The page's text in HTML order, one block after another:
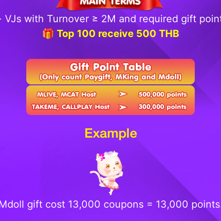
VJs with Turnover ≥ 2M and required gift
🎁 Top 100 receive 500 THB
Example
gift cost 13,000 coupons = 13,000